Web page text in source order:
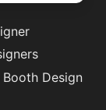
Design